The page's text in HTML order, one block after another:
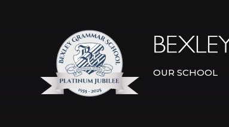
OUR SCHOOL